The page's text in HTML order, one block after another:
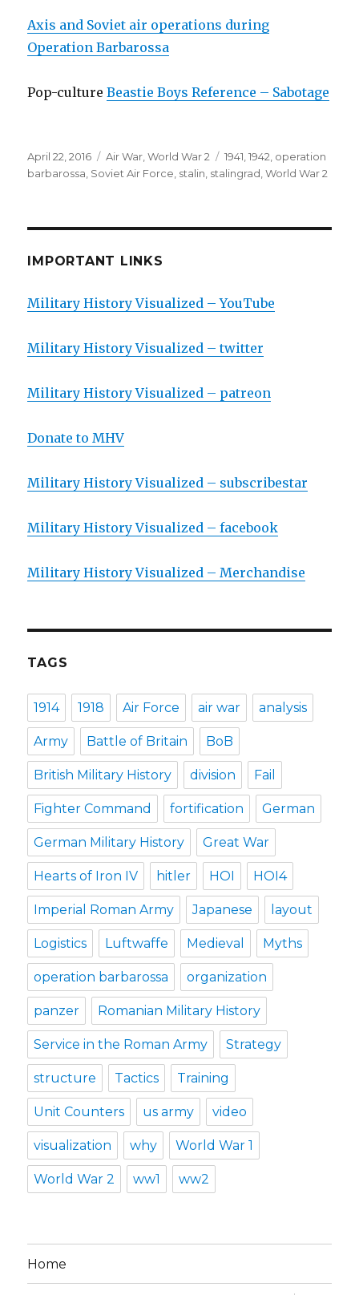
Axis and Soviet air operations during
Operation Barbarossa
Pop-cultureBeastie Boys Reference – Sabotage
Posted
on
April 22, 2016 Categories
Air War,World War 2 Tags
1941,1942, operation
barbarossa, Soviet Air Force, stalin, stalingrad,World War 2
IMPORTANT LINKS
Military History Visualized – YouTube
Military History Visualized – twitter
Military History Visualized – patreon
Donate to MHV
Military History Visualized – subscribestar
Military History Visualized – facebook
Military History Visualized – Merchandise
TAGS
1914 1918 Air Force air war analysis
Army Battle of Britain BoB
British Military History division Fail
Fighter Command fortification German
German Military History Great War
Hearts of Iron IV hitler HOI HOI4
Imperial Roman Army Japanese layout
Logistics Luftwaffe Medieval Myths
operation barbarossa organization
panzer Romanian Military History
Service in the Roman Army Strategy
structure Tactics Training
Unit Counters us army video
visualization why World War 1
World War 2 ww1 ww2
Home